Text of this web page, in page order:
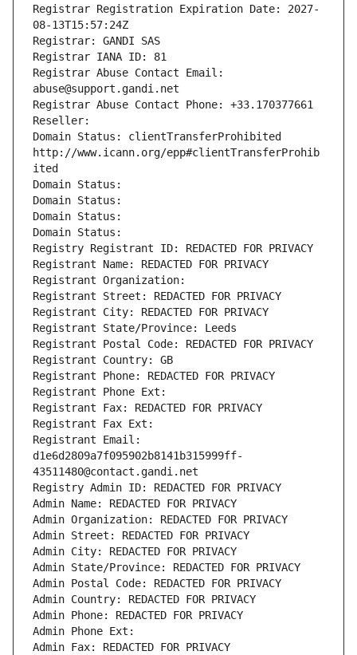
Registrar Registration Expiration Date: 2027-
08-13T15:57:24Z
Registrar: GANDI SAS
Registrar IANA ID: 81
Registrar Abuse Contact Email:
abuse@support.gandi.net
Registrar Abuse Contact Phone: +33.170377661
Reseller:
Domain Status: clientTransferProhibited
http://www.icann.org/epp#clientTransferProhib
ited
Domain Status:
Domain Status:
Domain Status:
Domain Status:
Registry Registrant ID: REDACTED FOR PRIVACY
Registrant Name: REDACTED FOR PRIVACY
Registrant Organization:
Registrant Street: REDACTED FOR PRIVACY
Registrant City: REDACTED FOR PRIVACY
Registrant State/Province: Leeds
Registrant Postal Code: REDACTED FOR PRIVACY
Registrant Country: GB
Registrant Phone: REDACTED FOR PRIVACY
Registrant Phone Ext:
Registrant Fax: REDACTED FOR PRIVACY
Registrant Fax Ext:
Registrant Email:
d1e6d2809a7f095902b8141b315999ff-
43511480@contact.gandi.net
Registry Admin ID: REDACTED FOR PRIVACY
Admin Name: REDACTED FOR PRIVACY
Admin Organization: REDACTED FOR PRIVACY
Admin Street: REDACTED FOR PRIVACY
Admin City: REDACTED FOR PRIVACY
Admin State/Province: REDACTED FOR PRIVACY
Admin Postal Code: REDACTED FOR PRIVACY
Admin Country: REDACTED FOR PRIVACY
Admin Phone: REDACTED FOR PRIVACY
Admin Phone Ext:
Admin Fax: REDACTED FOR PRIVACY